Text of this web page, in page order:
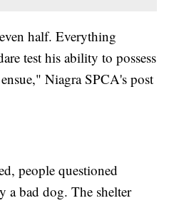
half. Everything
test his ability to possess
Niagra SPCA's post
people questioned
a bad dog. The shelter